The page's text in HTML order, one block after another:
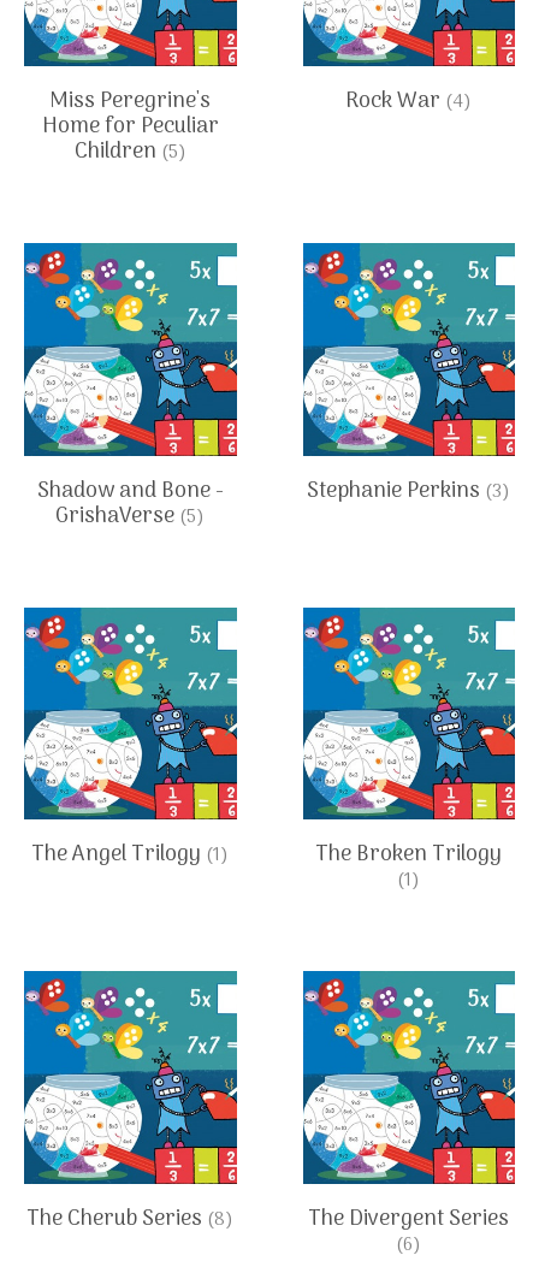
Miss Peregrine's
Home for Peculiar
Children (5)
Rock War (4)
Shadow and Bone -
GrishaVerse (5)
Stephanie Perkins (3)
The Angel Trilogy (1) The Broken Trilogy
(1)
The Cherub Series (8) The Divergent Series
(6)